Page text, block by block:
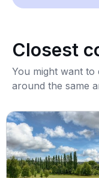
Closest
You might want to
around the same